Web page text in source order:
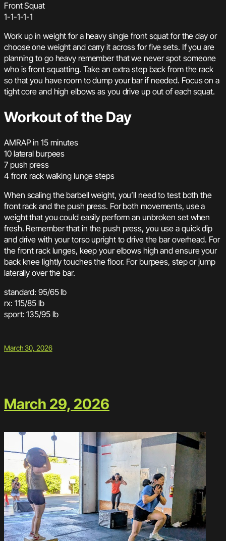
Front Squat
1-1-1-1-1
Work up in weight for a heavy single front squat for the day or
choose one weight and carry it across for five sets. If you are
planning to go heavy remember that we never spot someone
who is front squatting. Take an extra step back from the rack
so that you have room to dump your bar if needed. Focus on a
tight core and high elbows as you drive up out of each squat.
Workout of the Day
AMRAP in 15 minutes
10 lateral burpees
7 push press
4 front rack walking lunge steps
When scaling the barbell weight, you’ll need to test both the
front rack and the push press. For both movements, use a
weight that you could easily perform an unbroken set when
fresh. Remember that in the push press, you use a quick dip
and drive with your torso upright to drive the bar overhead. For
the front rack lunges, keep your elbows high and ensure your
back knee lightly touches the floor. For burpees, step or jump
laterally over the bar.
standard: 95/65 lb
rx: 115/85 lb
sport: 135/95 lb
March 30, 2026
March 29, 2026